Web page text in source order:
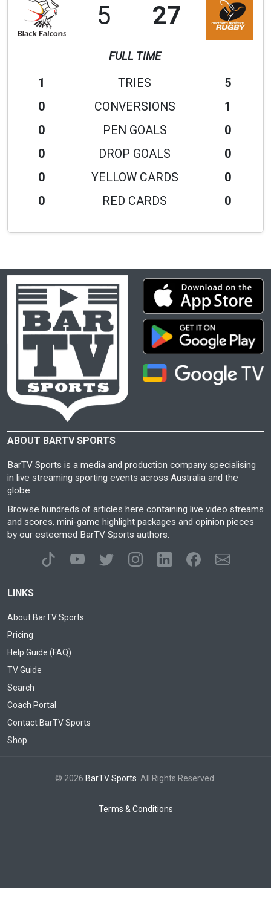
5 27
FULL TIME
1 TRIES
5
0
CONVERSIONS
1
0
PEN GOALS
0
0
DROP GOALS
0
0
YELLOW CARDS
0
0
RED CARDS 0
ABOUT BARTV SPORTS
BarTV Sports is a media and production company specialising
in live streaming sporting events across Australia and the
globe.
Browse hundreds of articles here containing live video streams
and scores, mini-game highlight packages and opinion pieces
by our esteemed BarTV Sports authors.
LINKS
About BarTV Sports
Pricing
Help Guide (FAQ)
TV Guide
Search
Coach Portal
Contact BarTV Sports
Shop
© 2026 BarTV Sports. All Rights Reserved.
Terms & Conditions